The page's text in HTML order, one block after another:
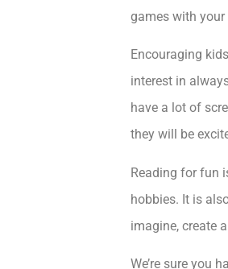
games with
Encouraging
interest in
have a lot of
they will be
Reading for fun
hobbies. It is
imagine, create
We’re sure you